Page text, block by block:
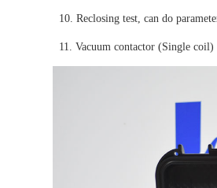
10. Reclosing test, can do
11. Vacuum contactor (Single coil)